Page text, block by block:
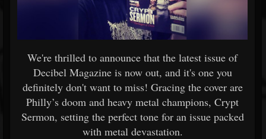
We're thrilled to announce that the latest issue of
Decibel Magazine is now out, and it's one you
definitely don't want to miss! Gracing the cover are
Philly’s doom and heavy metal champions, Crypt
Sermon, setting the perfect tone for an issue packed
with metal devastation.